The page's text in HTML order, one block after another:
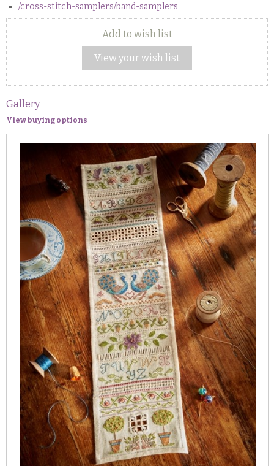
/cross-stitch-samplers/band-samplers
Add to wish list
View your wish list
Gallery
View buying options